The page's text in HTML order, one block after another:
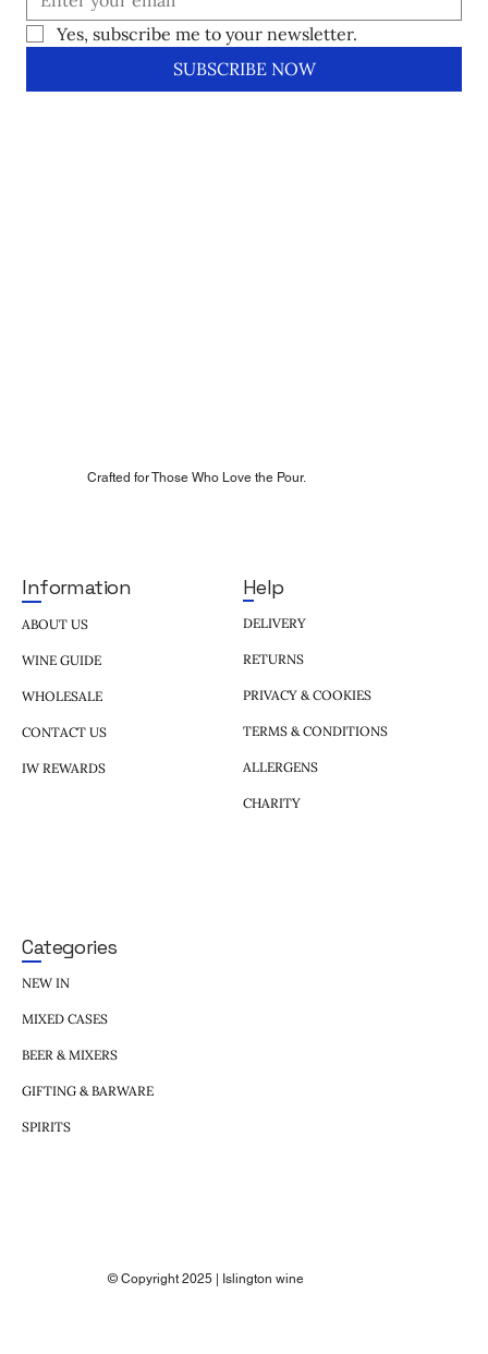
Yes, subscribe me to your newsletter.
SUBSCRIBE NOW
Crafted for Those Who Love the Pour.
Information
ABOUT US
WINE GUIDE
WHOLESALE
CONTACT US
IW REWARDS
Help
DELIVERY
RETURNS
PRIVACY & COOKIES
TERMS & CONDITIONS
ALLERGENS
CHARITY
Categories
NEW IN
MIXED CASES
BEER & MIXERS
GIFTING & BARWARE
SPIRITS
© Copyright 2025 | Islington wine